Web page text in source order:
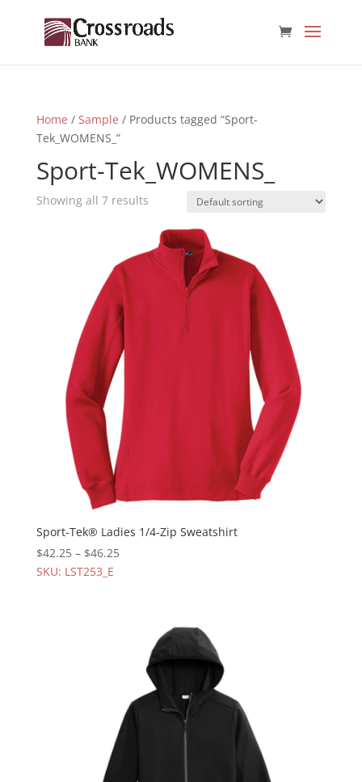
Home / Sample / Products tagged “Sport-
Tek_WOMENS_”
Sport-Tek_WOMENS_
Showing all 7 results
Sport-Tek® Ladies 1/4-Zip Sweatshirt
$42.25– $46.25
SKU: LST253_E